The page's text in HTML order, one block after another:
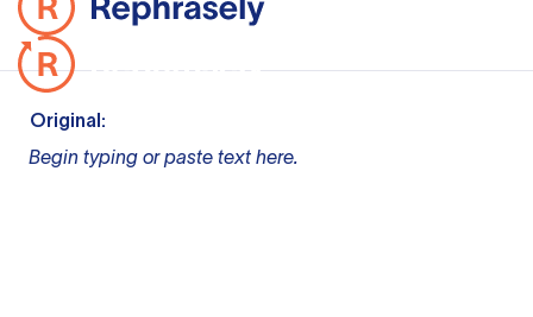
Original:
Begin typing or paste text here.